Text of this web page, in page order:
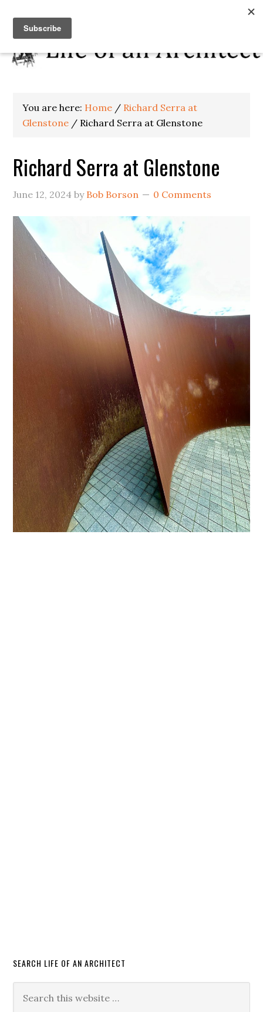
You are here: Home / Richard Serra at
Glenstone / Richard Serra at Glenstone
Richard Serra at Glenstone
June 12, 2024 by Bob Borson 0 Comments
SEARCH LIFE OF AN ARCHITECT